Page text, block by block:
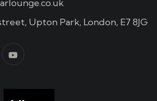
Upton Park, London, E7 8JG